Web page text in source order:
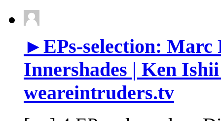
►EPs-selection: Marc
Innershades | Ken
weareintruders.tv